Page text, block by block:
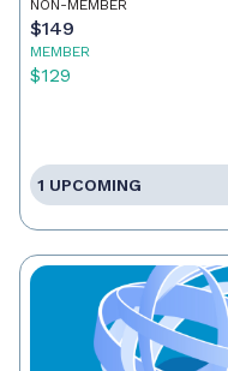
NON-MEMBER
$149
MEMBER
$129
1 UPCOMING